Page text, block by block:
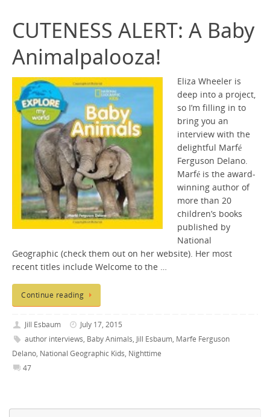
CUTENESS ALERT: A Baby
Animalpalooza!
Eliza Wheeler is
deep into a project,
so I’m filling in to
bring you an
interview with the
delightful Marfé
Ferguson Delano.
Marfé is the award-
winning author of
more than 20
children’s books
published by
National
Geographic (check them out on her website). Her most
recent titles include Welcome to the …
Continue reading
Jill Esbaum
July 17, 2015
author interviews, Baby Animals, Jill Esbaum, Marfe Ferguson
Delano, National Geographic Kids, Nighttime
47